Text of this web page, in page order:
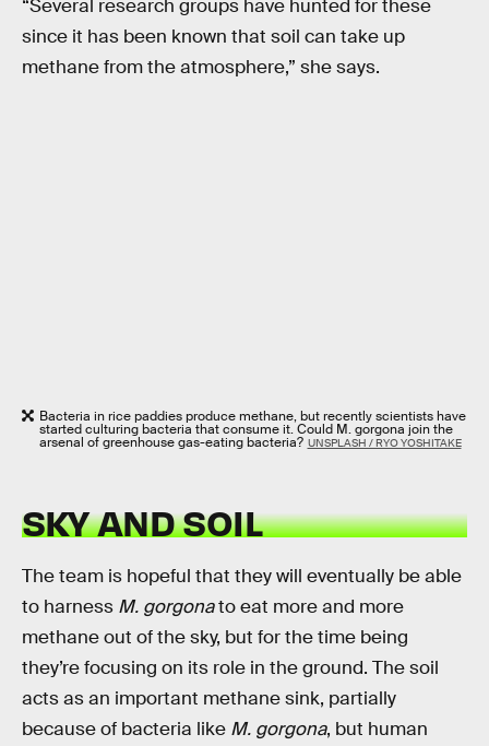
“Several research groups have hunted for these
since it has been known that soil can take up
methane from the atmosphere,” she says.
Bacteria in rice paddies produce methane, but recently scientists have
started culturing bacteria that consume it. Could M. gorgona join the
arsenal of greenhouse gas-eating bacteria? UNSPLASH / RYO YOSHITAKE
SKY AND SOIL
The team is hopeful that they will eventually be able
to harness M. gorgonato eat more and more
methane out of the sky, but for the time being
they’re focusing on its role in the ground. The soil
acts as an important methane sink, partially
because of bacteria like M. gorgona, but human